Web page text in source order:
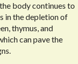
body continues to
in the depletion of
thymus, and
can pave the